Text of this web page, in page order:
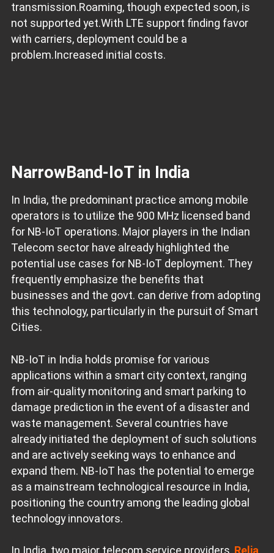
transmission.Roaming, though expected soon, is
not supported yet.With LTE support finding favor
with carriers, deployment could be a
problem.Increased initial costs.
NarrowBand-IoT in India
In India, the predominant practice among mobile
operators is to utilize the 900 MHz licensed band
for NB-IoT operations. Major players in the Indian
Telecom sector have already highlighted the
potential use cases for NB-IoT deployment. They
frequently emphasize the benefits that
businesses and the govt. can derive from adopting
this technology, particularly in the pursuit of Smart
Cities.
NB-IoT in India holds promise for various
applications within a smart city context, ranging
from air-quality monitoring and smart parking to
damage prediction in the event of a disaster and
waste management. Several countries have
already initiated the deployment of such solutions
and are actively seeking ways to enhance and
expand them. NB-IoT has the potential to emerge
as a mainstream technological resource in India,
positioning the country among the leading global
technology innovators.